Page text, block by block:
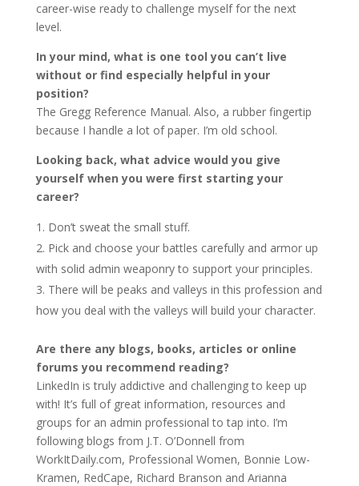
career-wise ready to challenge myself for the next
level.
In your mind, what is one tool you can’t live
without or find especially helpful in your
position?
The Gregg Reference Manual. Also, a rubber fingertip
because I handle a lot of paper. I’m old school.
Looking back, what advice would you give
yourself when you were first starting your
career?
Don’t sweat the small stuff.
Pick and choose your battles carefully and armor up
with solid admin weaponry to support your principles.
There will be peaks and valleys in this profession and
how you deal with the valleys will build your character.
Are there any blogs, books, articles or online
forums you recommend reading?
LinkedIn is truly addictive and challenging to keep up
with! It’s full of great information, resources and
groups for an admin professional to tap into. I’m
following blogs from J.T. O’Donnell from
WorkItDaily.com, Professional Women, Bonnie Low-
Kramen, RedCape, Richard Branson and Arianna